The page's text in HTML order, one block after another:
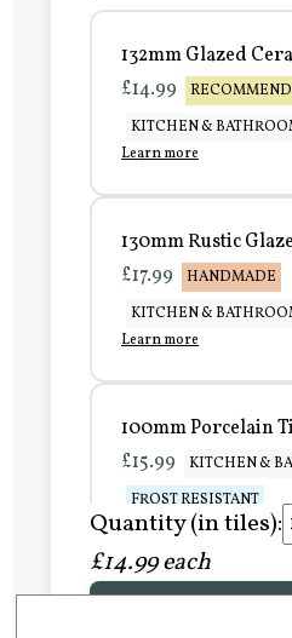
132mm Glazed
£14.99
KITCHEN &
Learn more
130mm Rustic
£17.99
HANDMADE
KITCHEN &
Learn more
100mm Porcelain
£15.99
KITCHEN &
FROST RESISTANT
Learn more
Quantity (in tiles):
£14.99 each